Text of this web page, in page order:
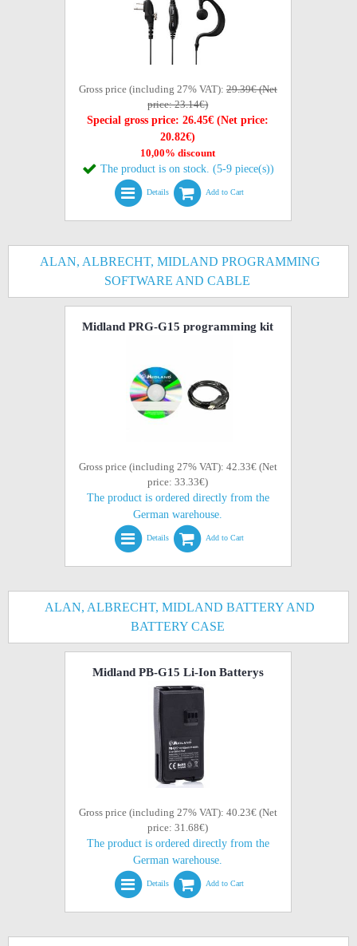
Gross price (including 27% VAT):29.39€ (Net
price: 23.14€)
Special gross price: 26.45€ (Net price:
20.82€)
10,00% discount
The product is on stock. (5-9 piece(s))
Details Add to Cart
ALAN, ALBRECHT, MIDLAND PROGRAMMING
SOFTWARE AND CABLE
Midland PRG-G15 programming kit
Gross price (including 27% VAT): 42.33€ (Net
price: 33.33€)
The product is ordered directly from the
German warehouse.
Details Add to Cart
ALAN, ALBRECHT, MIDLAND BATTERY AND
BATTERY CASE
Midland PB-G15 Li-Ion Batterys
Gross price (including 27% VAT): 40.23€ (Net
price: 31.68€)
The product is ordered directly from the
German warehouse.
Details Add to Cart